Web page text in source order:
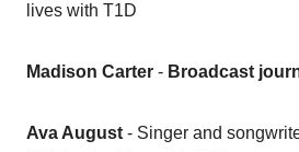
lives with T1D
Madison Carter - Broadcast
Ava August - Singer and